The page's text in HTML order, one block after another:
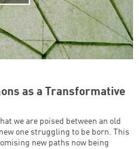
as a Transformative
we are poised between an old
one struggling to be born. This
new paths now being